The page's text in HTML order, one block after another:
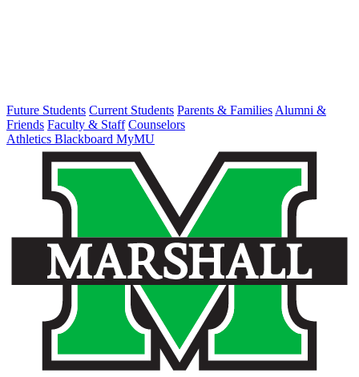
Future Students Current Students Parents & Families Alumni &
Friends Faculty & Staff Counselors
Athletics Blackboard MyMU